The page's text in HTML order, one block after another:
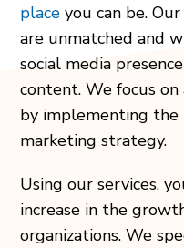
place you can be.
are unmatched and
social media
content. We focus
by implementing
marketing strategy.
Using our services,
increase in the
organizations. We